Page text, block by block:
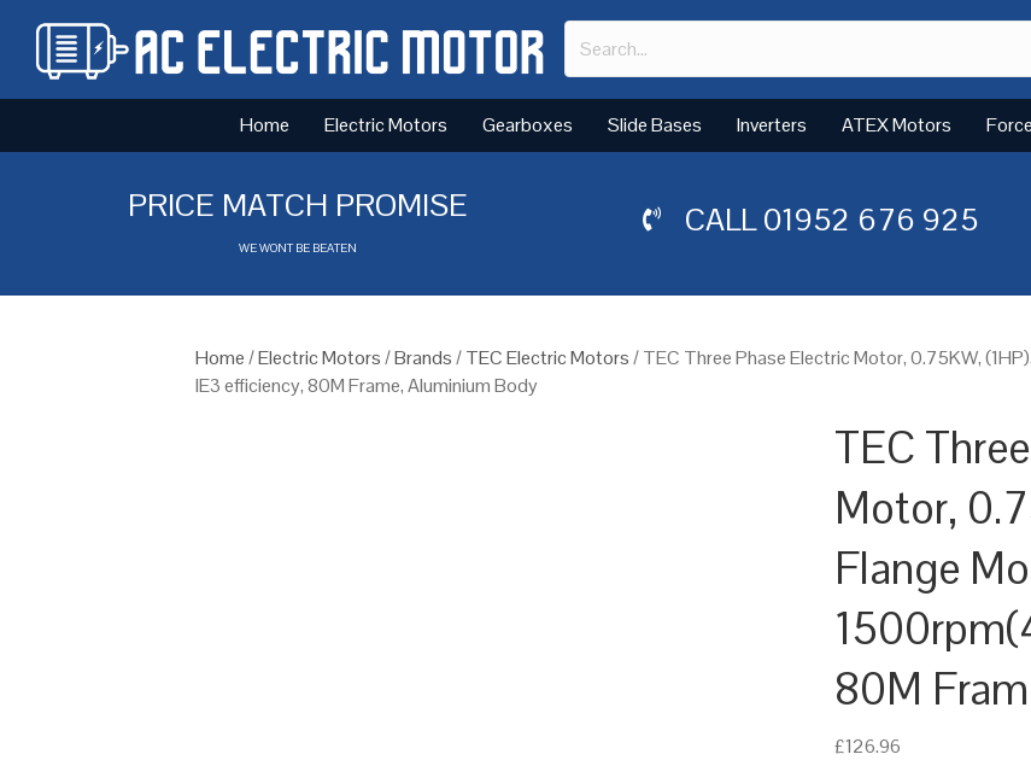
Home Electric Motors Gearboxes Slide Bases Inverters ATEX Motors
PRICE MATCH PROMISE
WE WONT BE BEATEN
CALL01952 676 925
Home/Electric Motors/Brands/TEC Electric Motors/ TEC Three Phase Electric Motor, 0.75KW,
IE3 efficiency, 80M Frame, Aluminium Body
TEC
Motor,
Flange
80M
£126.96